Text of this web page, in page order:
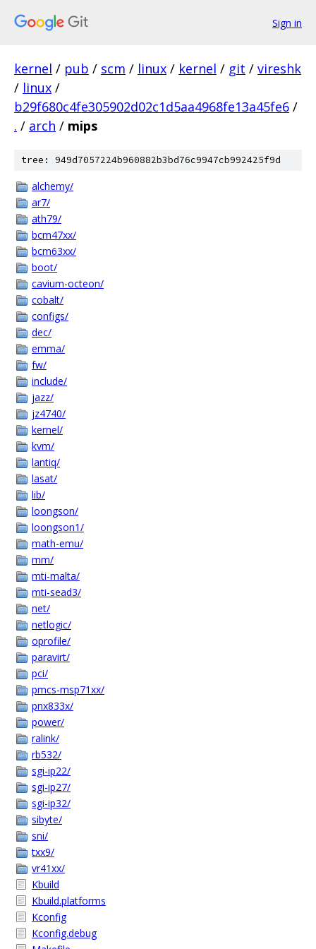
Sign in
kernel / pub / scm / linux / kernel / git / vireshk
/ linux /
b29f680c4fe305902d02c1d5aa4968fe13a45fe6 /
. / arch / mips
tree: 949d7057224b960882b3bd76c9947cb992425f9d
alchemy/
ar7/
ath79/
bcm47xx/
bcm63xx/
boot/
cavium-octeon/
cobalt/
configs/
dec/
emma/
fw/
include/
jazz/
jz4740/
kernel/
kvm/
lantiq/
lasat/
lib/
loongson/
loongson1/
math-emu/
mm/
mti-malta/
mti-sead3/
net/
netlogic/
oprofile/
paravirt/
pci/
pmcs-msp71xx/
pnx833x/
power/
ralink/
rb532/
sgi-ip22/
sgi-ip27/
sgi-ip32/
sibyte/
sni/
txx9/
vr41xx/
Kbuild
Kbuild.platforms
Kconfig
Kconfig.debug